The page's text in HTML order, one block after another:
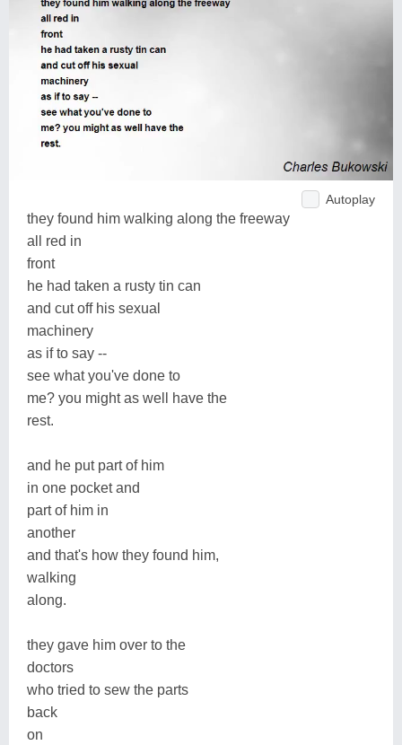
Autoplay
they found him walking along the freeway
all red in
front
he had taken a rusty tin can
and cut off his sexual
machinery
as if to say --
see what you've done to
me? you might as well have the
rest.
and he put part of him
in one pocket and
part of him in
another
and that's how they found him,
walking
along.
they gave him over to the
doctors
who tried to sew the parts
back
on